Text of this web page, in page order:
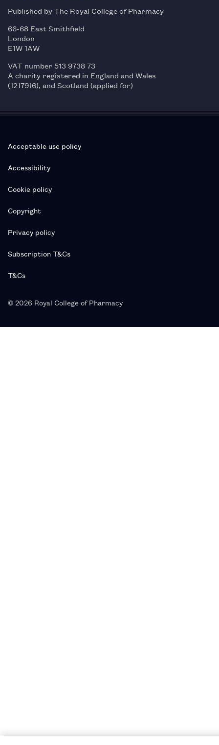
Published by The Royal College of Pharmacy
66-68 East Smithfield
London
E1W 1AW
VAT number 513 9738 73
A charity registered in England and Wales
(1217916), and Scotland (applied for)
Acceptable use policy
Accessibility
Cookie policy
Copyright
Privacy policy
Subscription T&Cs
T&Cs
© 2026 Royal College of Pharmacy